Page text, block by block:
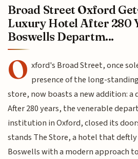
Broad Street Oxford
Luxury Hotel After 280
Boswells Departm...
O xford's Broad Street, once
presence of the long-
store, now boasts a new addition:
After 280 years, the venerable
institution in Oxford, closed its
stands The Store, a hotel that
Boswells with a modern approach